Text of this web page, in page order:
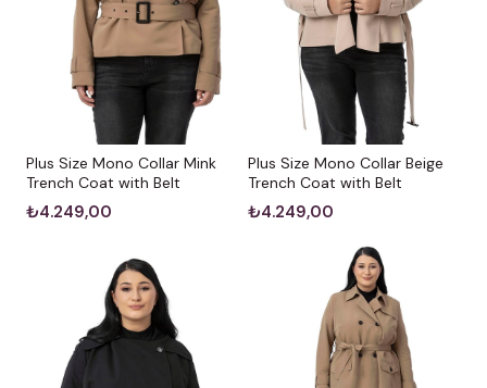
Plus Size Mono Collar Mink
Trench Coat with Belt
₺4.249,00
Plus Size Mono Collar Beige
Trench Coat with Belt
₺4.249,00